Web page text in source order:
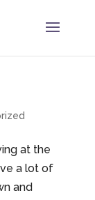
at the
a lot of
and